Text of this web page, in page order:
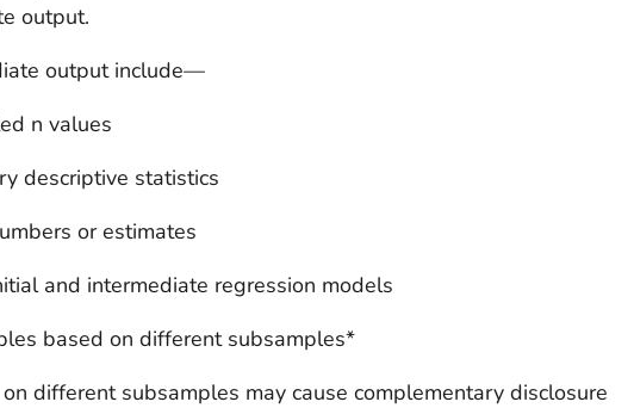
output.
output include—
n values
descriptive statistics
or estimates
and intermediate regression models
based on different subsamples*
different subsamples may cause complementary disclosure